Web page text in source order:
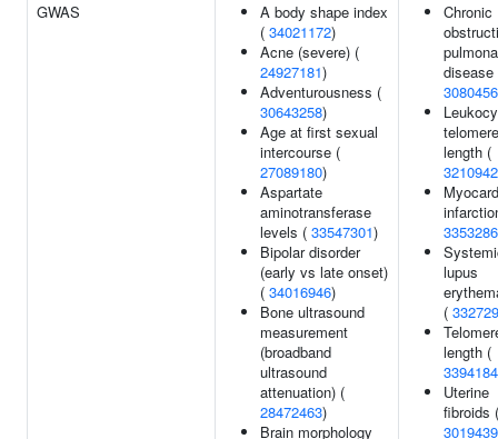
GWAS
A body shape index
( 34021172)
Acne (severe) (
24927181)
Adventurousness (
30643258)
Age at first sexual
intercourse (
27089180)
Aspartate
aminotransferase
levels ( 33547301)
Bipolar disorder
(early vs late onset)
( 34016946)
Bone ultrasound
measurement
(broadband
ultrasound
attenuation) (
28472463)
Brain morphology
Chronic
disease
telomere
length (
lupus
(
length (
Uterine
fibroids (